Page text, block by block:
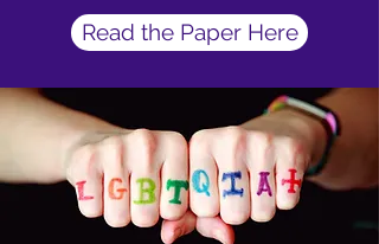
Read the Paper Here